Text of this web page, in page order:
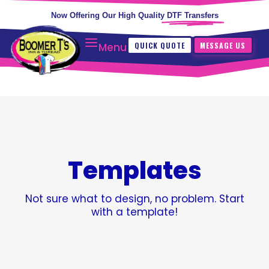
Now Offering Our High Quality DTF Transfers
Menu QUICK QUOTE MESSAGE US
Templates
Not sure what to design, no problem. Start
with a template!